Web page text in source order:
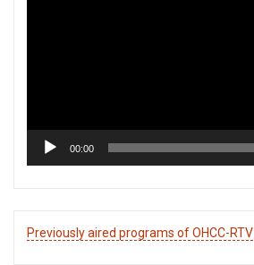
00:00
Previously aired programs of OHCC-RTV